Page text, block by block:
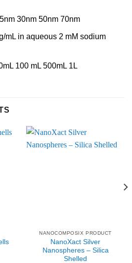
30nm 50nm 70nm
mL in aqueous 2 mM sodium
100 mL 500mL 1L
NANOCOMPOSIX PRODUCT
NanoXact Silver
Nanospheres – Silica
Shelled